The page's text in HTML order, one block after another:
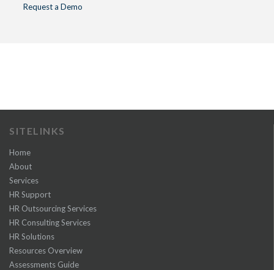
Request a Demo
SITELINKS
Home
About
Services
HR Support
HR Outsourcing Services
HR Consulting Services
HR Solutions
Resources Overview
Assessments Guide